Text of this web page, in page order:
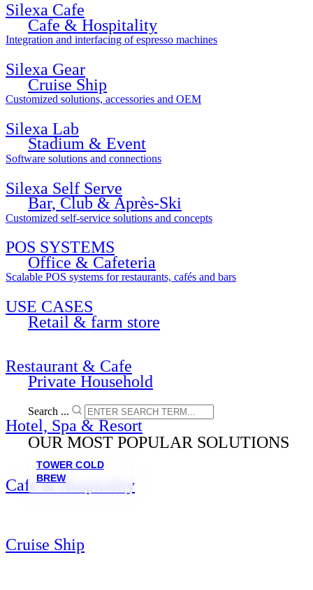
Cafe & Hospitality
Cruise Ship
Stadium & Event
Bar, Club & Après-Ski
Office & Cafeteria
Retail & farm store
Private Household
Search ...
OUR MOST POPULAR SOLUTIONS
TOWER COLD
BREW
Silexa Cafe
Integration and interfacing of espresso machines
Silexa Gear
Customized solutions, accessories and OEM
Silexa Lab
Software solutions and connections
Silexa Self Serve
Customized self-service solutions and concepts
POS SYSTEMS
Scalable POS systems for restaurants, cafés and bars
USE CASES
Restaurant & Cafe
Hotel, Spa & Resort
Cafe & Hospitality
Cruise Ship